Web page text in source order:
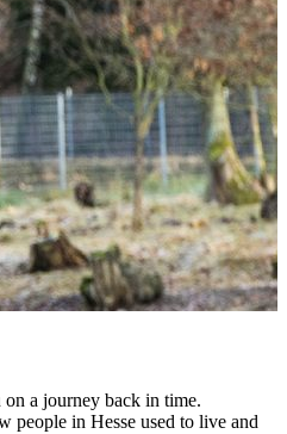
a journey back in time.
people in Hesse used to live and